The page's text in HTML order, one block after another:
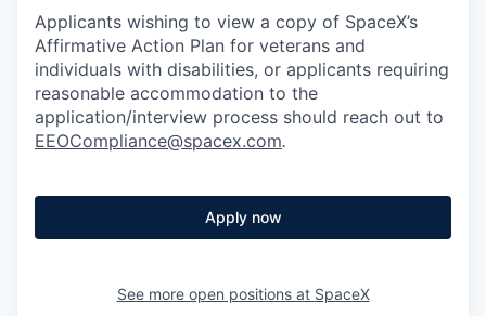
Applicants wishing to view a copy of SpaceX’s
Affirmative Action Plan for veterans and
individuals with disabilities, or applicants requiring
reasonable accommodation to the
application/interview process should reach out to
EEOCompliance@spacex.com.
Apply now
See more open positions at SpaceX